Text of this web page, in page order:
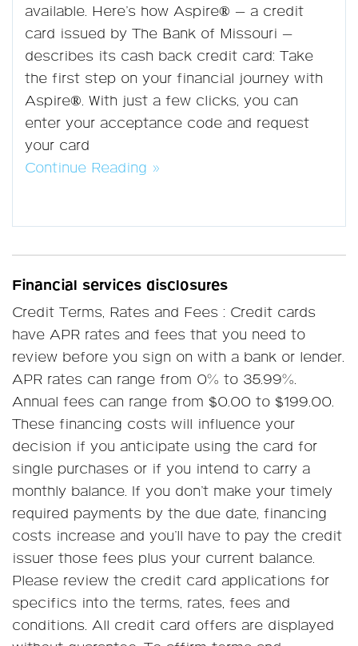
available. Here’s how Aspire® — a credit
card issued by The Bank of Missouri —
describes its cash back credit card: Take
the first step on your financial journey with
Aspire®. With just a few clicks, you can
enter your acceptance code and request
your card
Continue Reading »
Financial services disclosures
Credit Terms, Rates and Fees : Credit cards
have APR rates and fees that you need to
review before you sign on with a bank or lender.
APR rates can range from 0% to 35.99%.
Annual fees can range from $0.00 to $199.00.
These financing costs will influence your
decision if you anticipate using the card for
single purchases or if you intend to carry a
monthly balance. If you don’t make your timely
required payments by the due date, financing
costs increase and you’ll have to pay the credit
issuer those fees plus your current balance.
Please review the credit card applications for
specifics into the terms, rates, fees and
conditions. All credit card offers are displayed